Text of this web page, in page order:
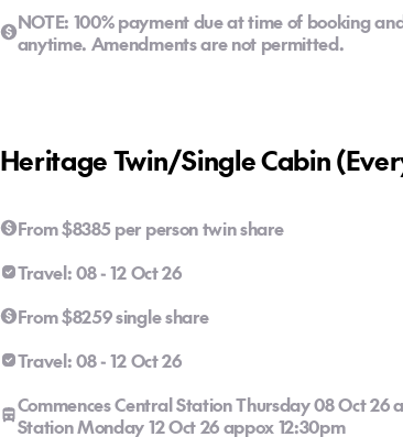
NOTE: 100% payment due at time of booking
anytime. Amendments are not permitted.
Heritage Twin/Single Cabin
From $8385 per person twin share
Travel: 08 - 12 Oct 26
From $8259 single share
Travel: 08 - 12 Oct 26
Commences Central Station Thursday 08 Oct 26
Station Monday 12 Oct 26 appox 12:30pm